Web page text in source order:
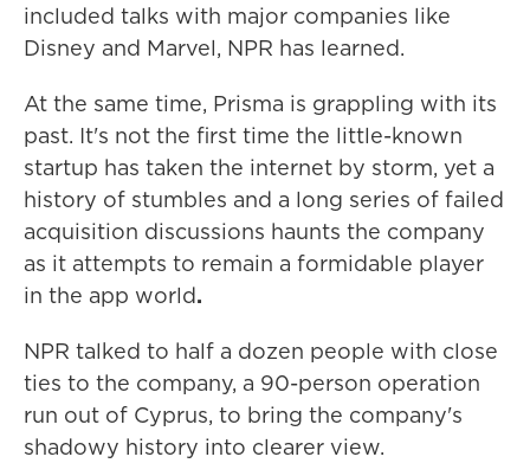
included talks with major companies like
Disney and Marvel, NPR has learned.
At the same time, Prisma is grappling with its
past. It's not the first time the little-known
startup has taken the internet by storm, yet a
history of stumbles and a long series of failed
acquisition discussions haunts the company
as it attempts to remain a formidable player
in the app world.
NPR talked to half a dozen people with close
ties to the company, a 90-person operation
run out of Cyprus, to bring the company's
shadowy history into clearer view.